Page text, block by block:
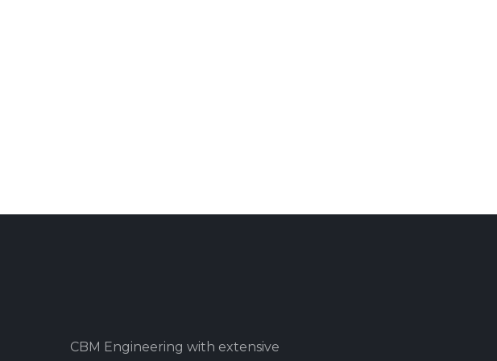
CBM Engineering with extensive